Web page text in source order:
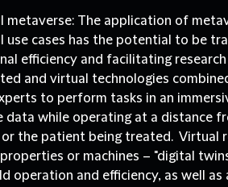
metaverse: The application of
use cases has the potential to be
efficiency and facilitating
and virtual technologies
to perform tasks in an
data while operating at a distance
or the patient being treated. Virtual
or machines – "digital
operation and efficiency, as well